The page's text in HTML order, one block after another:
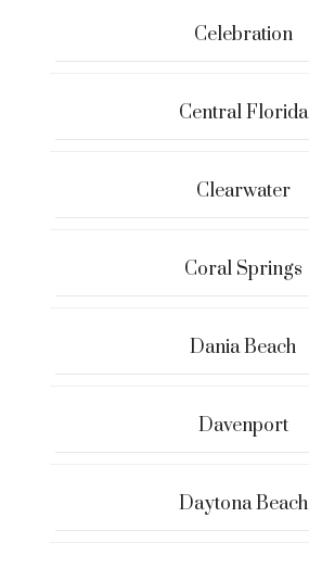
Celebration
Central Florida
Clearwater
Coral Springs
Dania Beach
Davenport
Daytona Beach